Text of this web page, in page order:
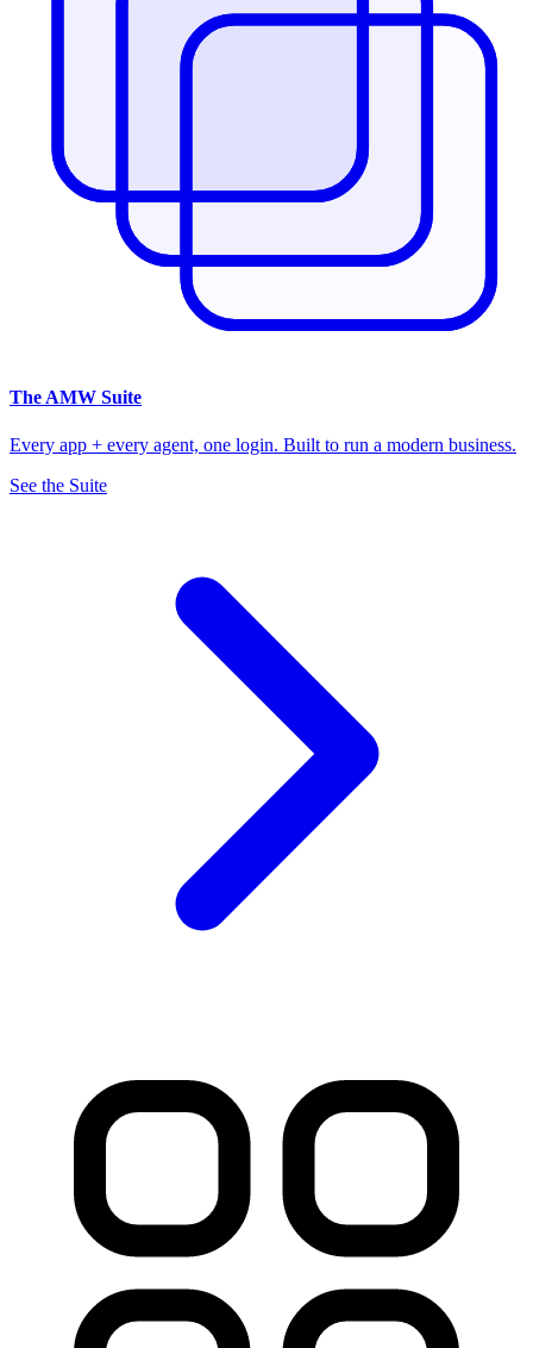
The AMW Suite
Every app + every agent, one login. Built to run a modern business.
See the Suite